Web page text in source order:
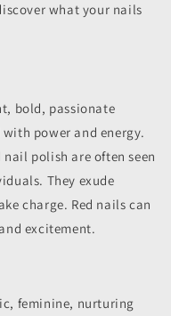
what your nails
bold, passionate
power and energy.
polish are often seen
They exude
charge. Red nails can
excitement.
feminine, nurturing